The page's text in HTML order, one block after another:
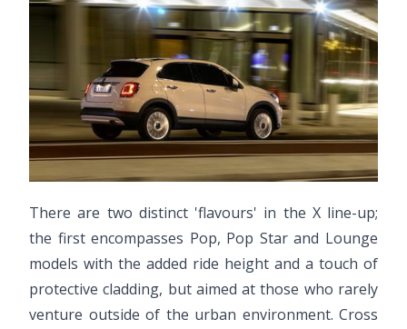
There are two distinct 'flavours' in the X line-up;
the first encompasses Pop, Pop Star and Lounge
models with the added ride height and a touch of
protective cladding, but aimed at those who rarely
venture outside of the urban environment. Cross